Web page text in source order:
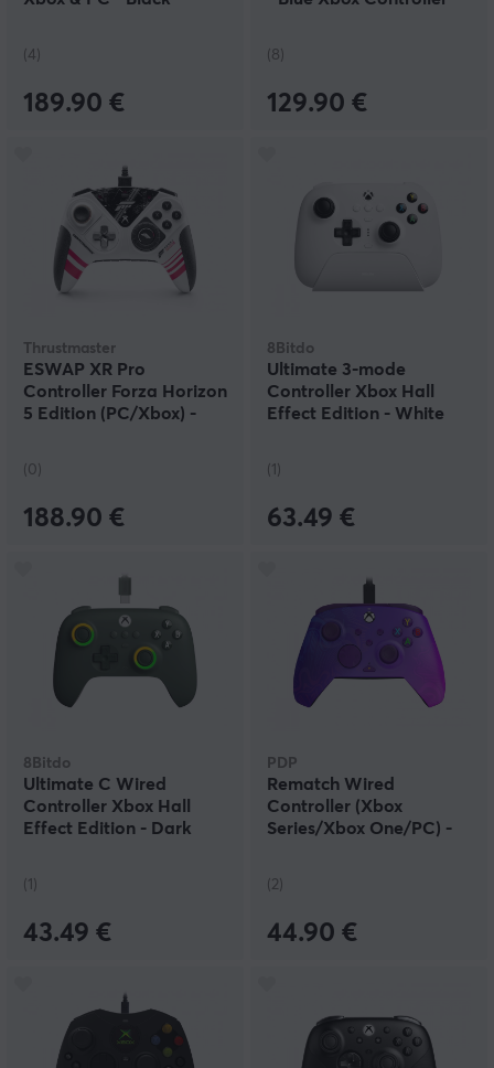
(4)
189.90 €
(8)
129.90 €
Thrustmaster
ESWAP XR Pro
Controller Forza Horizon
5 Edition (PC/Xbox) -
(0)
188.90 €
8Bitdo
Ultimate 3-mode
Controller Xbox Hall
Effect Edition - White
(1)
63.49 €
8Bitdo
Ultimate C Wired
Controller Xbox Hall
Effect Edition - Dark
(1)
43.49 €
PDP
Rematch Wired
Controller (Xbox
Series/Xbox One/PC) -
(2)
44.90 €